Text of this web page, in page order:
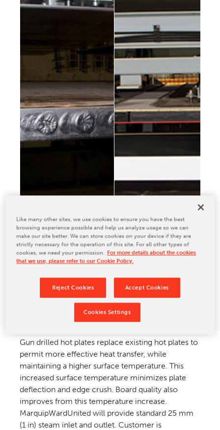
Relocation & Installation
Rebuilds
NEWS & EVENTS
Tradeshows & Conferences
BW Papersystems News
COMPANY
Our Culture
Our History
Locations
CONTACT US
Upgrade Application
Applicable to most doublefacers.
Gun drilled hot plates replace existing hot plates to
permit more effective heat transfer, while
maintaining a higher surface temperature. This
increased surface temperature minimizes plate
deflection and edge crush. Board quality also
improves from this temperature increase.
MarquipWardUnited will provide standard 25 mm
(1 in) steam inlet and outlet. Customer is
Like many other sites, we use cookies to ensure you have the best
browsing experience possible and help us analyze usage so we can
make our site better. We can store cookies on your device if they are
strictly necessary for the operation of this site. For all other types of
cookies, we need your permission. For more details about the cookies
that we use, please refer to our Cookie Policy.
Reject Cookies Accept Cookies
Cookies Settings